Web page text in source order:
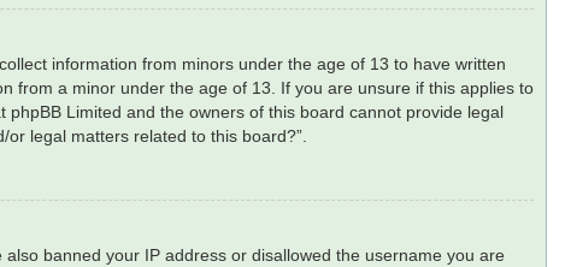
information from minors under the age of 13 to have written
from a minor under the age of 13. If you are unsure if this applies to
Limited and the owners of this board cannot provide legal
legal matters related to this board?”.
banned your IP address or disallowed the username you are